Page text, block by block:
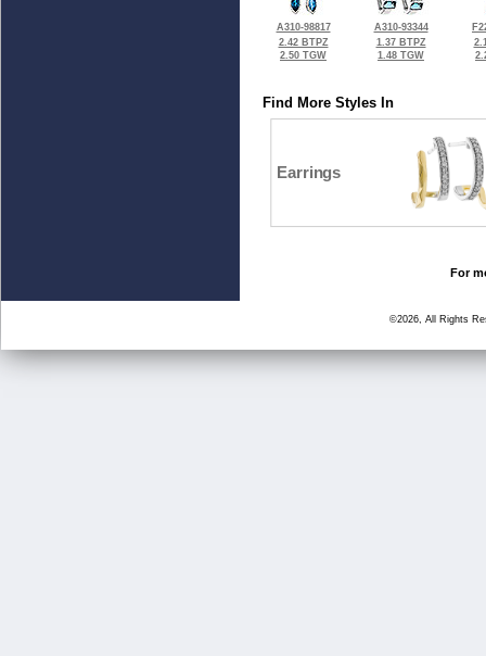
A310-98817
2.42 BTPZ
2.50 TGW
A310-93344
1.37 BTPZ
1.48 TGW
Find More Styles In
Earrings
For
©2026, All Rights